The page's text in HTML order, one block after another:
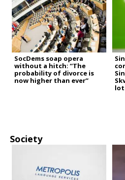
SocDems soap opera
without a hitch: “The
probability of divorce is
now higher than ever”
Society